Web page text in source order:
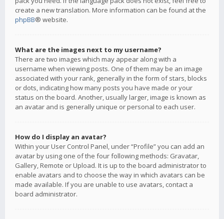
create a new translation. More information can be found at the
phpBB® website.
What are the images next to my username?
There are two images which may appear along with a
username when viewing posts. One of them may be an image
associated with your rank, generally in the form of stars, blocks
or dots, indicating how many posts you have made or your
status on the board. Another, usually larger, image is known as
an avatar and is generally unique or personal to each user.
How do I display an avatar?
Within your User Control Panel, under “Profile” you can add an
avatar by using one of the four following methods: Gravatar,
Gallery, Remote or Upload. It is up to the board administrator to
enable avatars and to choose the way in which avatars can be
made available. If you are unable to use avatars, contact a
board administrator.